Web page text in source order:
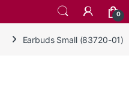
0
Earbuds Small (83720-01)